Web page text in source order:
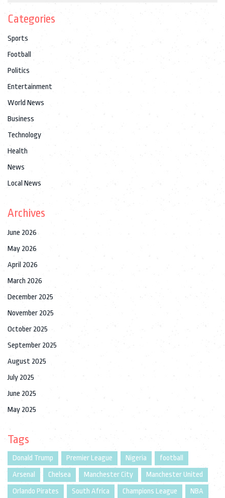
Categories
Sports
Football
Politics
Entertainment
World News
Business
Technology
Health
News
Local News
Archives
June 2026
May 2026
April 2026
March 2026
December 2025
November 2025
October 2025
September 2025
August 2025
July 2025
June 2025
May 2025
Tags
Donald Trump Premier League Nigeria
football
Arsenal
Chelsea Manchester City
Manchester United
Orlando Pirates
South Africa Champions League NBA